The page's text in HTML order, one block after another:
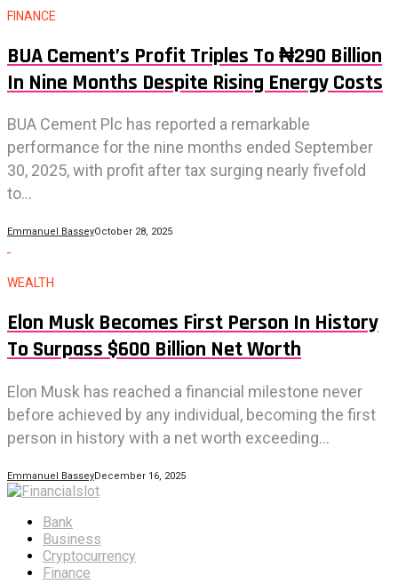
FINANCE
BUA Cement’s Profit Triples To ₦290 Billion
In Nine Months Despite Rising Energy Costs
BUA Cement Plc has reported a remarkable
performance for the nine months ended September
30, 2025, with profit after tax surging nearly fivefold
to...
Emmanuel BasseyOctober 28, 2025
WEALTH
Elon Musk Becomes First Person In History
To Surpass $600 Billion Net Worth
Elon Musk has reached a financial milestone never
before achieved by any individual, becoming the first
person in history with a net worth exceeding...
Emmanuel BasseyDecember 16, 2025
Bank
Business
Cryptocurrency
Finance